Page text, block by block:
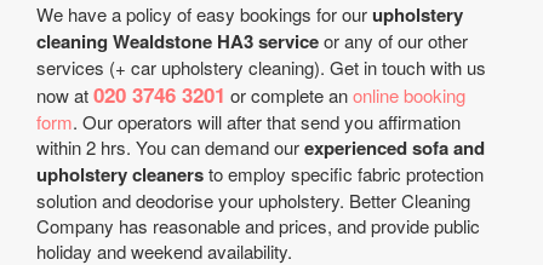
We have a policy of easy bookings for ourupholstery
cleaning Wealdstone HA3 serviceor any of our other
services (+ car upholstery cleaning). Get in touch with us
now at020 3746 3201 or complete anonline booking
form. Our operators will after that send you affirmation
within 2 hrs. You can demand ourexperienced sofa and
upholstery cleanersto employ specific fabric protection
solution and deodorise your upholstery. Better Cleaning
Company has reasonable and prices, and provide public
holiday and weekend availability.